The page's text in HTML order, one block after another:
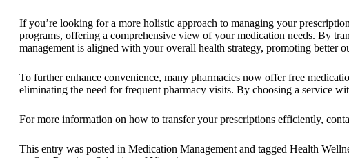
If you’re looking for a more holistic approach to managing your
programs, offering a comprehensive view of your medication needs. By
management is aligned with your overall health strategy, promoting better
To further enhance convenience, many pharmacies now offerfree
eliminating the need for frequent pharmacy visits. By choosing a service
For more information on how to transfer your prescriptions efficiently,
This entry was posted in Medication Management and tagged Health